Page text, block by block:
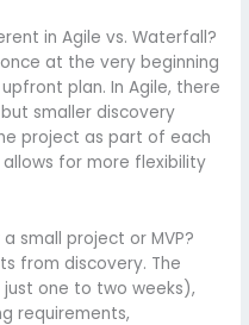
in Agile vs. Waterfall?
at the very beginning
plan. In Agile, there
smaller discovery
project as part of each
for more flexibility
small project or MVP?
from discovery. The
one to two weeks),
requirements,